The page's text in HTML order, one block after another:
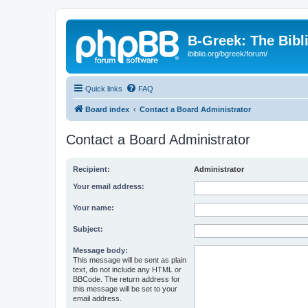
B-Greek: The
ibiblio.org/bgreek/forum/
Quick links FAQ
Board index Contact a Board Administrator
Contact a Board Administrator
Recipient: Administrator
Your email address:
Your name:
Subject:
Message body:
This message will be sent as plain
text, do not include any HTML or
BBCode. The return address for
this message will be set to your
email address.